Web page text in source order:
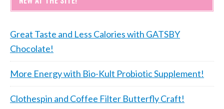
Great Taste and Less Calories with GATSBY
Chocolate!
More Energy with Bio-Kult Probiotic Supplement!
Clothespin and Coffee Filter Butterfly Craft!